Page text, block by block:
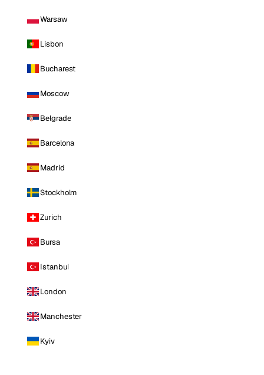
Warsaw
Lisbon
Bucharest
Moscow
Belgrade
Barcelona
Madrid
Stockholm
Zurich
Bursa
Istanbul
London
Manchester
Kyiv